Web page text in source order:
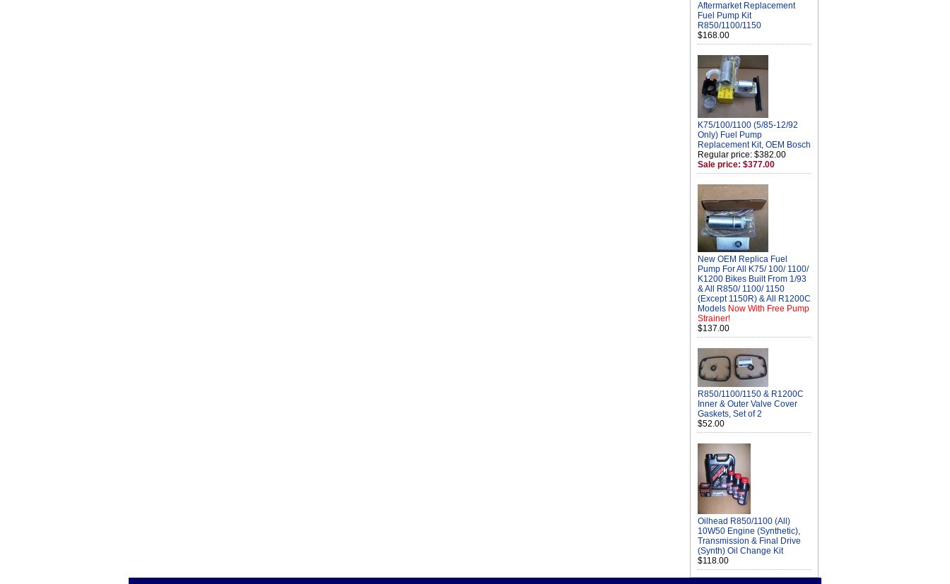
Aftermarket Replacement
Fuel Pump Kit
R850/1100/1150
$168.00
K75/100/1100 (5/85-12/92
Only) Fuel Pump
Replacement Kit, OEM Bosch
Regular price: $382.00
Sale price: $377.00
New OEM Replica Fuel
Pump For All K75/ 100/ 1100/
K1200 Bikes Built From 1/93
& All R850/ 1100/ 1150
(Except 1150R) & All R1200C
Models Now With Free Pump
Strainer!
$137.00
R850/1100/1150 & R1200C
Inner & Outer Valve Cover
Gaskets, Set of 2
$52.00
Oilhead R850/1100 (All)
10W50 Engine (Synthetic),
Transmission & Final Drive
(Synth) Oil Change Kit
$118.00